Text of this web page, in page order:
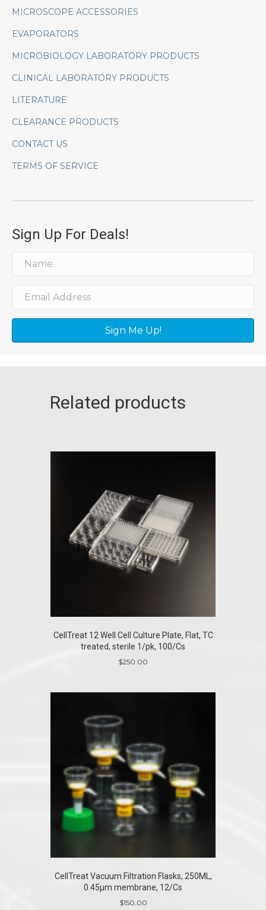
MICROSCOPE ACCESSORIES
EVAPORATORS
MICROBIOLOGY LABORATORY PRODUCTS
CLINICAL LABORATORY PRODUCTS
LITERATURE
CLEARANCE PRODUCTS
CONTACT US
TERMS OF SERVICE
Sign Up For Deals!
Sign Me Up!
Related products
CellTreat 12 Well Cell Culture Plate, Flat, TC
treated, sterile 1/pk, 100/Cs
$250.00
CellTreat Vacuum Filtration Flasks, 250ML,
0.45µm membrane, 12/Cs
$150.00